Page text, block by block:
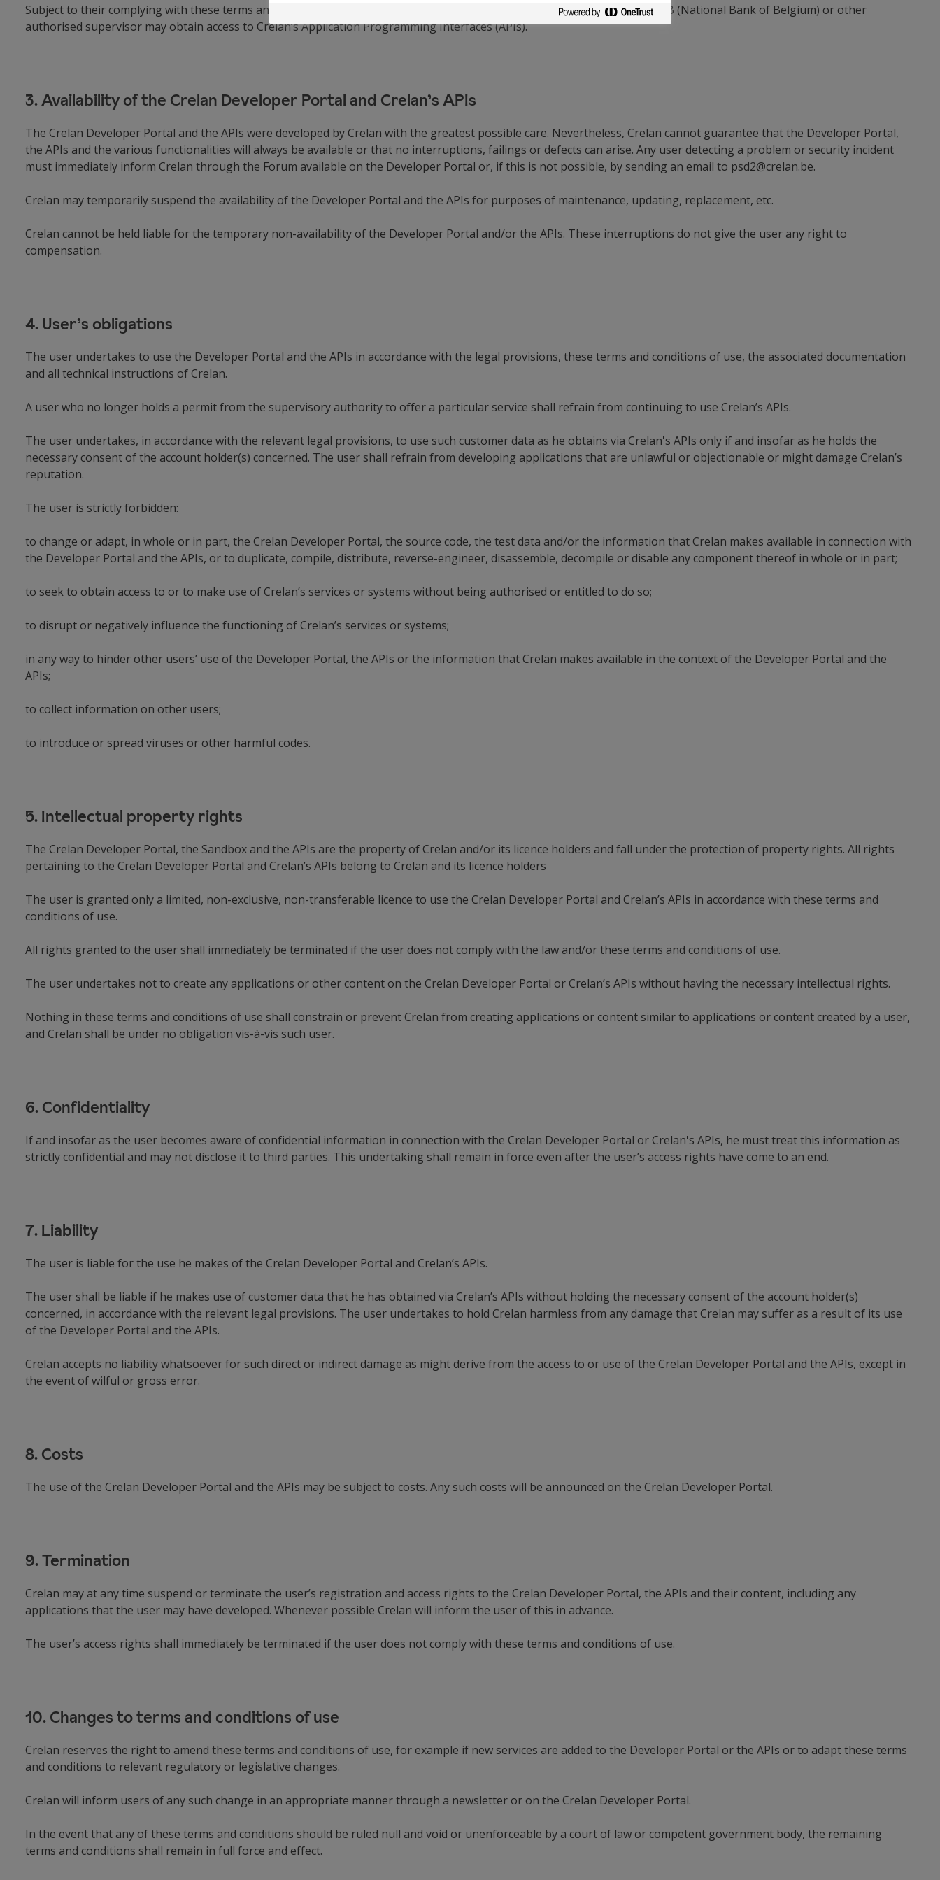
Subject to their complying with these terms and conditions of use, third parties in possession of a permit issued by the NBB (National Bank of Belgium) or other
authorised supervisor may obtain access to Crelan’s Application Programming Interfaces (APIs).
3. Availability of the Crelan Developer Portal and Crelan’s APIs
The Crelan Developer Portal and the APIs were developed by Crelan with the greatest possible care. Nevertheless, Crelan cannot guarantee that the Developer Portal,
the APIs and the various functionalities will always be available or that no interruptions, failings or defects can arise. Any user detecting a problem or security incident
must immediately inform Crelan through the Forum available on the Developer Portal or, if this is not possible, by sending an email to psd2@crelan.be.
Crelan may temporarily suspend the availability of the Developer Portal and the APIs for purposes of maintenance, updating, replacement, etc.
Crelan cannot be held liable for the temporary non-availability of the Developer Portal and/or the APIs. These interruptions do not give the user any right to
compensation.
4. User’s obligations
The user undertakes to use the Developer Portal and the APIs in accordance with the legal provisions, these terms and conditions of use, the associated documentation
and all technical instructions of Crelan.
A user who no longer holds a permit from the supervisory authority to offer a particular service shall refrain from continuing to use Crelan’s APIs.
The user undertakes, in accordance with the relevant legal provisions, to use such customer data as he obtains via Crelan's APIs only if and insofar as he holds the
necessary consent of the account holder(s) concerned. The user shall refrain from developing applications that are unlawful or objectionable or might damage Crelan’s
reputation.
The user is strictly forbidden:
to change or adapt, in whole or in part, the Crelan Developer Portal, the source code, the test data and/or the information that Crelan makes available in connection with
the Developer Portal and the APIs, or to duplicate, compile, distribute, reverse-engineer, disassemble, decompile or disable any component thereof in whole or in part;
to seek to obtain access to or to make use of Crelan’s services or systems without being authorised or entitled to do so;
to disrupt or negatively influence the functioning of Crelan’s services or systems;
in any way to hinder other users’ use of the Developer Portal, the APIs or the information that Crelan makes available in the context of the Developer Portal and the
APIs;
to collect information on other users;
to introduce or spread viruses or other harmful codes.
5. Intellectual property rights
The Crelan Developer Portal, the Sandbox and the APIs are the property of Crelan and/or its licence holders and fall under the protection of property rights. All rights
pertaining to the Crelan Developer Portal and Crelan’s APIs belong to Crelan and its licence holders
The user is granted only a limited, non-exclusive, non-transferable licence to use the Crelan Developer Portal and Crelan’s APIs in accordance with these terms and
conditions of use.
All rights granted to the user shall immediately be terminated if the user does not comply with the law and/or these terms and conditions of use.
The user undertakes not to create any applications or other content on the Crelan Developer Portal or Crelan’s APIs without having the necessary intellectual rights.
Nothing in these terms and conditions of use shall constrain or prevent Crelan from creating applications or content similar to applications or content created by a user,
and Crelan shall be under no obligation vis-à-vis such user.
6. Confidentiality
If and insofar as the user becomes aware of confidential information in connection with the Crelan Developer Portal or Crelan's APIs, he must treat this information as
strictly confidential and may not disclose it to third parties. This undertaking shall remain in force even after the user’s access rights have come to an end.
7. Liability
The user is liable for the use he makes of the Crelan Developer Portal and Crelan’s APIs.
The user shall be liable if he makes use of customer data that he has obtained via Crelan’s APIs without holding the necessary consent of the account holder(s)
concerned, in accordance with the relevant legal provisions. The user undertakes to hold Crelan harmless from any damage that Crelan may suffer as a result of its use
of the Developer Portal and the APIs.
Crelan accepts no liability whatsoever for such direct or indirect damage as might derive from the access to or use of the Crelan Developer Portal and the APIs, except in
the event of wilful or gross error.
8. Costs
The use of the Crelan Developer Portal and the APIs may be subject to costs. Any such costs will be announced on the Crelan Developer Portal.
9. Termination
Crelan may at any time suspend or terminate the user’s registration and access rights to the Crelan Developer Portal, the APIs and their content, including any
applications that the user may have developed. Whenever possible Crelan will inform the user of this in advance.
The user’s access rights shall immediately be terminated if the user does not comply with these terms and conditions of use.
10. Changes to terms and conditions of use
Crelan reserves the right to amend these terms and conditions of use, for example if new services are added to the Developer Portal or the APIs or to adapt these terms
and conditions to relevant regulatory or legislative changes.
Crelan will inform users of any such change in an appropriate manner through a newsletter or on the Crelan Developer Portal.
In the event that any of these terms and conditions should be ruled null and void or unenforceable by a court of law or competent government body, the remaining
terms and conditions shall remain in full force and effect.